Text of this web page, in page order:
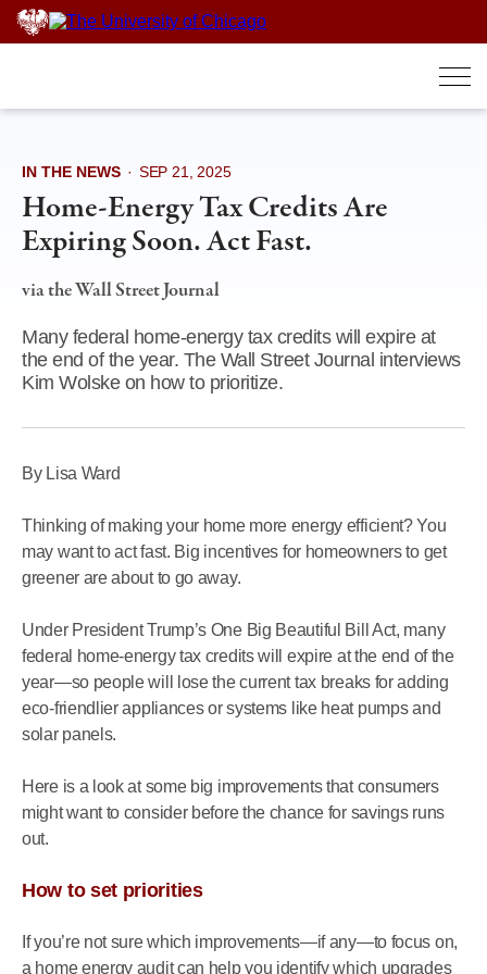
Skip
content
IN THE NEWS · SEP 21, 2025
Home-Energy Tax Credits Are
Expiring Soon. Act Fast.
via the Wall Street Journal
Many federal home-energy tax credits will expire at
the end of the year. The Wall Street Journal interviews
Kim Wolske on how to prioritize.
By Lisa Ward
Thinking of making your home more energy efficient? You
may want to act fast. Big incentives for homeowners to get
greener are about to go away.
Under President Trump’s One Big Beautiful Bill Act, many
federal home-energy tax credits will expire at the end of the
year—so people will lose the current tax breaks for adding
eco-friendlier appliances or systems like heat pumps and
solar panels.
Here is a look at some big improvements that consumers
might want to consider before the chance for savings runs
out.
How to set priorities
If you’re not sure which improvements—if any—to focus on,
a home energy audit can help you identify which upgrades